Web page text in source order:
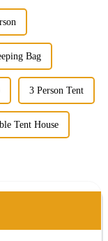
Bag
3 Person Tent
Tent House